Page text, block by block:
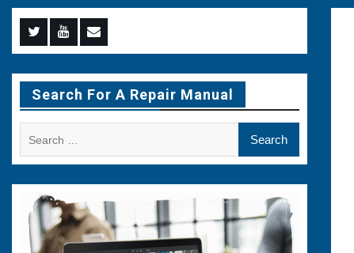
Menu
Item
Menu
Item
Menu
Item
Search For A Repair Manual